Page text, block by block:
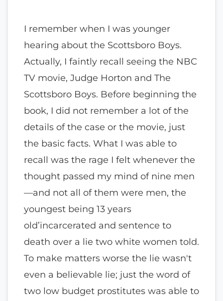
I remember when I was younger
hearing about the Scottsboro Boys.
Actually, I faintly recall seeing the NBC
TV movie, Judge Horton and The
Scottsboro Boys. Before beginning the
book, I did not remember a lot of the
details of the case or the movie, just
the basic facts. What I was able to
recall was the rage I felt whenever the
thought passed my mind of nine men
—and not all of them were men, the
youngest being 13 years
old’incarcerated and sentence to
death over a lie two white women told.
To make matters worse the lie wasn't
even a believable lie; just the word of
two low budget prostitutes was able to